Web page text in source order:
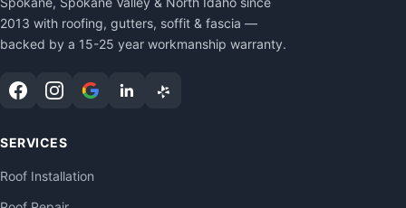
2013 with roofing, gutters, soffit & fascia —
backed by a 15-25 year workmanship warranty.
SERVICES
Roof Installation